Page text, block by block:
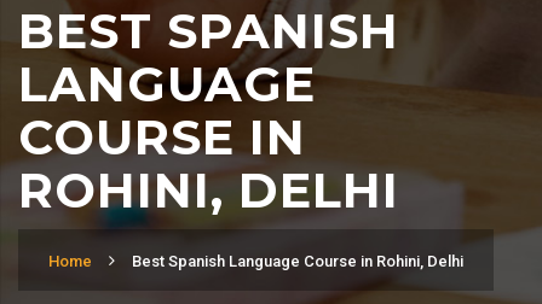
BEST SPANISH
LANGUAGE
COURSE IN
ROHINI, DELHI
Home Best Spanish Language Course in Rohini, Delhi